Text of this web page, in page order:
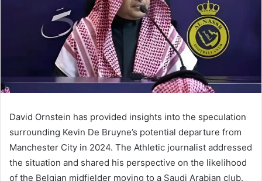
David Ornstein has provided insights into the speculation
surrounding Kevin De Bruyne’s potential departure from
Manchester City in 2024. The Athletic journalist addressed
the situation and shared his perspective on the likelihood
of the Belgian midfielder moving to a Saudi Arabian club.